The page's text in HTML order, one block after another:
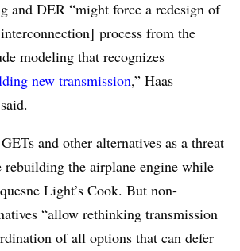
and DER “might force a redesign of
process from the
modeling that recognizes
new transmission,” Haas
and other alternatives as a threat
the airplane engine while
Light’s Cook. But non-
“allow rethinking transmission
of all options that can defer